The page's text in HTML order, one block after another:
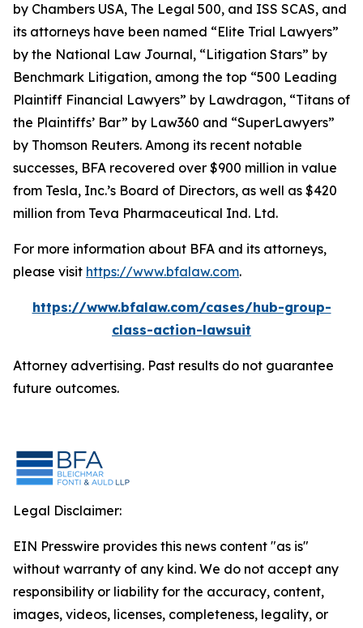
by Chambers USA, The Legal 500, and ISS SCAS, and
its attorneys have been named “Elite Trial Lawyers”
by the National Law Journal, “Litigation Stars” by
Benchmark Litigation, among the top “500 Leading
Plaintiff Financial Lawyers” by Lawdragon, “Titans of
the Plaintiffs’ Bar” by Law360 and “SuperLawyers”
by Thomson Reuters. Among its recent notable
successes, BFA recovered over $900 million in value
from Tesla, Inc.’s Board of Directors, as well as $420
million from Teva Pharmaceutical Ind. Ltd.
For more information about BFA and its attorneys,
please visit https://www.bfalaw.com.
https://www.bfalaw.com/cases/hub-group-
class-action-lawsuit
Attorney advertising. Past results do not guarantee
future outcomes.
Legal Disclaimer:
EIN Presswire provides this news content "as is"
without warranty of any kind. We do not accept any
responsibility or liability for the accuracy, content,
images, videos, licenses, completeness, legality, or